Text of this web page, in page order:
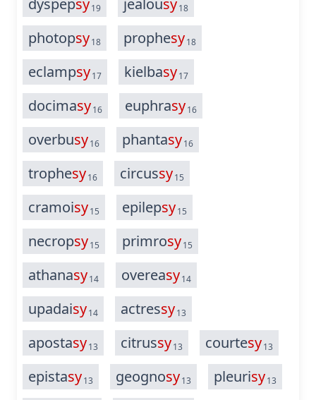
dyspepsy19 jealousy18
photopsy18 prophesy18
eclampsy17 kielbasy17
docimasy16 euphrasy16
overbusy16 phantasy16
trophesy16 circussy15
cramoisy15 epilepsy15
necropsy15 primrosy15
athanasy14 overeasy14
upadaisy14 actressy13
apostasy13 citrussy13 courtesy13
epistasy13 geognosy13 pleurisy13